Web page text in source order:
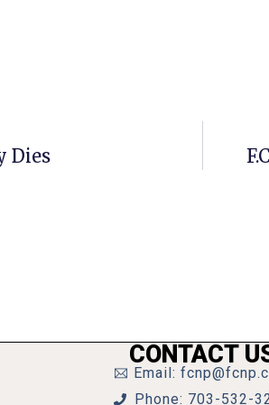
Dies
CONTACT
Email:
Phone: 703-532-